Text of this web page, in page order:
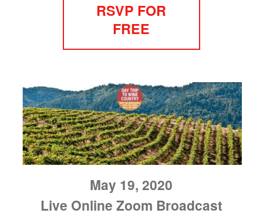
RSVP FOR
FREE
May 19, 2020
Live Online Zoom Broadcast